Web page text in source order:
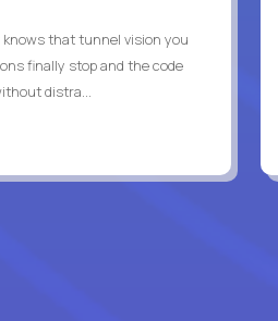
knows that tunnel vision you
finally stop and the code
distra...